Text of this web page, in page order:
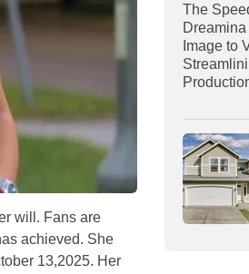
will. Fans are
achieved. She
13,2025. Her
The
Image to